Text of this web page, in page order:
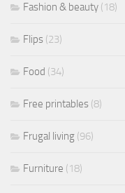
Fashion & beauty (18)
Flips (23)
Food (34)
Free printables (8)
Frugal living (96)
Furniture (18)